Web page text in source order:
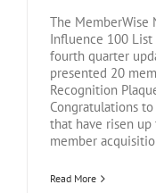
The MemberWise
Influence 100 List
fourth quarter
presented 20
Recognition
Congratulations
that have risen
member
Read More